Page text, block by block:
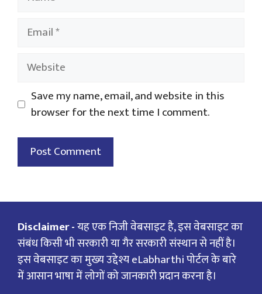
Email
Website
Save my name, email, and website in this
browser for the next time I comment.
Disclaimer -यह एक निजी वेबसाइट है, इस वेबसाइट का
संबंध किसी भी सरकारी या गैर सरकारी संस्थान से नहीं है।
इस वेबसाइट का मुख्य उद्देश्य eLabharthi पोर्टल के बारे
में आसान भाषा में लोगों को जानकारी प्रदान करना है।